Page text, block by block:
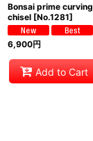
Bonsai prime curving
chisel [No.1281]
6,900円
Add to Cart